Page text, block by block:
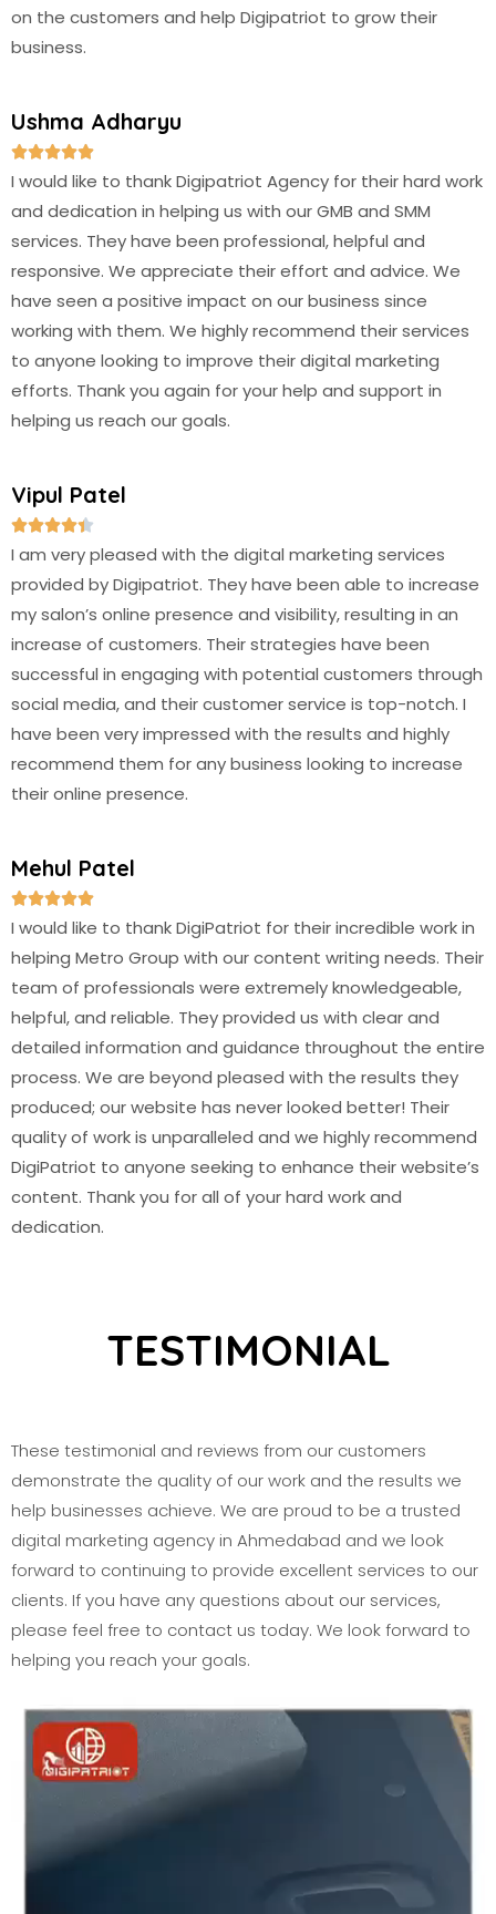
on the customers and help Digipatriot to grow their
business.
Ushma Adharyu

I would like to thank Digipatriot Agency for their hard work
and dedication in helping us with our GMB and SMM
services. They have been professional, helpful and
responsive. We appreciate their effort and advice. We
have seen a positive impact on our business since
working with them. We highly recommend their services
to anyone looking to improve their digital marketing
efforts. Thank you again for your help and support in
helping us reach our goals.
Vipul Patel

I am very pleased with the digital marketing services
provided by Digipatriot. They have been able to increase
my salon’s online presence and visibility, resulting in an
increase of customers. Their strategies have been
successful in engaging with potential customers through
social media, and their customer service is top-notch. I
have been very impressed with the results and highly
recommend them for any business looking to increase
their online presence.
Mehul Patel

I would like to thank DigiPatriot for their incredible work in
helping Metro Group with our content writing needs. Their
team of professionals were extremely knowledgeable,
helpful, and reliable. They provided us with clear and
detailed information and guidance throughout the entire
process. We are beyond pleased with the results they
produced; our website has never looked better! Their
quality of work is unparalleled and we highly recommend
DigiPatriot to anyone seeking to enhance their website’s
content. Thank you for all of your hard work and
dedication.
TESTIMONIAL
These testimonial and reviews from our customers
demonstrate the quality of our work and the results we
help businesses achieve. We are proud to be a trusted
digital marketing agency in Ahmedabad and we look
forward to continuing to provide excellent services to our
clients. If you have any questions about our services,
please feel free to contact us today. We look forward to
helping you reach your goals.